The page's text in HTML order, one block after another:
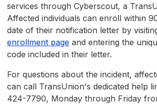
services through Cyberscout, a
Affected individuals can enroll within
date of their notification letter by
enrollment page and entering the
code included in their letter.
For questions about the incident,
can call TransUnion's dedicated help
424-7790, Monday through Friday